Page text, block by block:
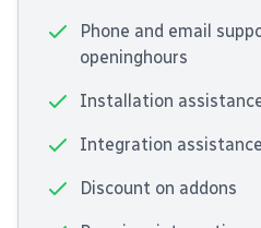
Phone and email
openinghours
Installation
Integration assistance
Discount on addons